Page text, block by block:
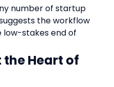
number of startup
the workflow
low-stakes end of
the Heart of